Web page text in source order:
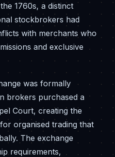
1760s, a distinct
stockbrokers had
with merchants who
and exclusive
was formally
brokers purchased a
Court, creating the
organised trading that
The exchange
requirements,